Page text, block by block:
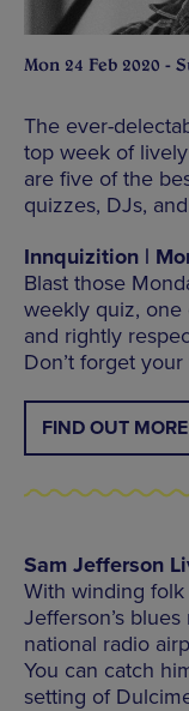
Mon 24 Feb 2020 -
The ever-
top week of
are five of the
quizzes, DJs,
Innquizition |
Blast those
weekly quiz, one
and rightly
Don’t forget your
FIND OUT MORE
Sam Jefferson
With winding folk
Jefferson’s
national radio
You can catch
setting of